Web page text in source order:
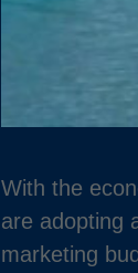
With the
are adopting
marketing